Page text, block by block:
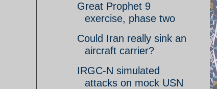
Great Prophet 9
exercise, phase two
Could Iran really sink an
aircraft carrier?
IRGC-N simulated
attacks on mock USN